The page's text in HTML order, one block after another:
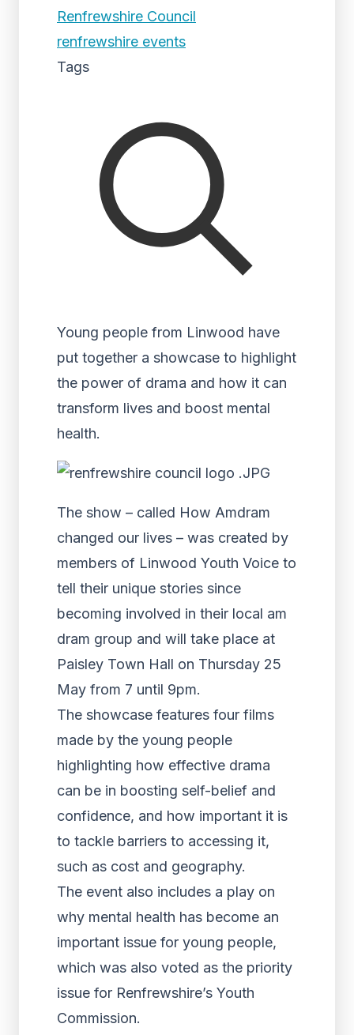
Renfrewshire Council
renfrewshire events
Tags
Young people from Linwood have
put together a showcase to highlight
the power of drama and how it can
transform lives and boost mental
health.
The show – called How Amdram
changed our lives – was created by
members of Linwood Youth Voice to
tell their unique stories since
becoming involved in their local am
dram group and will take place at
Paisley Town Hall on Thursday 25
May from 7 until 9pm.
The showcase features four films
made by the young people
highlighting how effective drama
can be in boosting self-belief and
confidence, and how important it is
to tackle barriers to accessing it,
such as cost and geography.
The event also includes a play on
why mental health has become an
important issue for young people,
which was also voted as the priority
issue for Renfrewshire’s Youth
Commission.